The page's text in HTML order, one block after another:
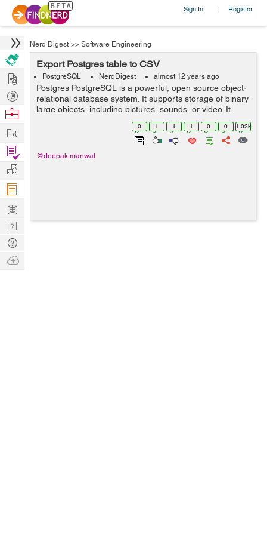
Sign In | Register
Nerd Digest >> Software Engineering
Export Postgres table to CSV
PostgreSQL NerdDigest almost 12 years ago
Postgres PostgreSQL is a powerful, open source object-
relational database system. It supports storage of binary
large objects, including pictures, sounds, or video. It
compatible with may of programming interfaces like PHP,
0 1 1 1 0 0 1.02k
@deepak.manwal
Hire
Post
Projects
Browse
Work
Find
Projects
Manage
Company
Learn
Nerd
Digest
Tech
Q & A
Ask